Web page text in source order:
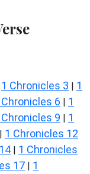
1 Chronicles 3 | 1
Chronicles 6 | 1
Chronicles 9 | 1
| 1 Chronicles 12
| 1 Chronicles
17 | 1